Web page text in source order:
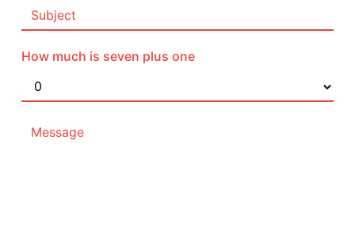
How much is seven plus one